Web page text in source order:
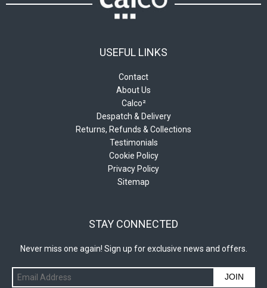
USEFUL LINKS
Contact
About Us
Calco²
Despatch & Delivery
Returns, Refunds & Collections
Testimonials
Cookie Policy
Privacy Policy
Sitemap
STAY CONNECTED
Never miss one again! Sign up for exclusive news and offers.
JOIN